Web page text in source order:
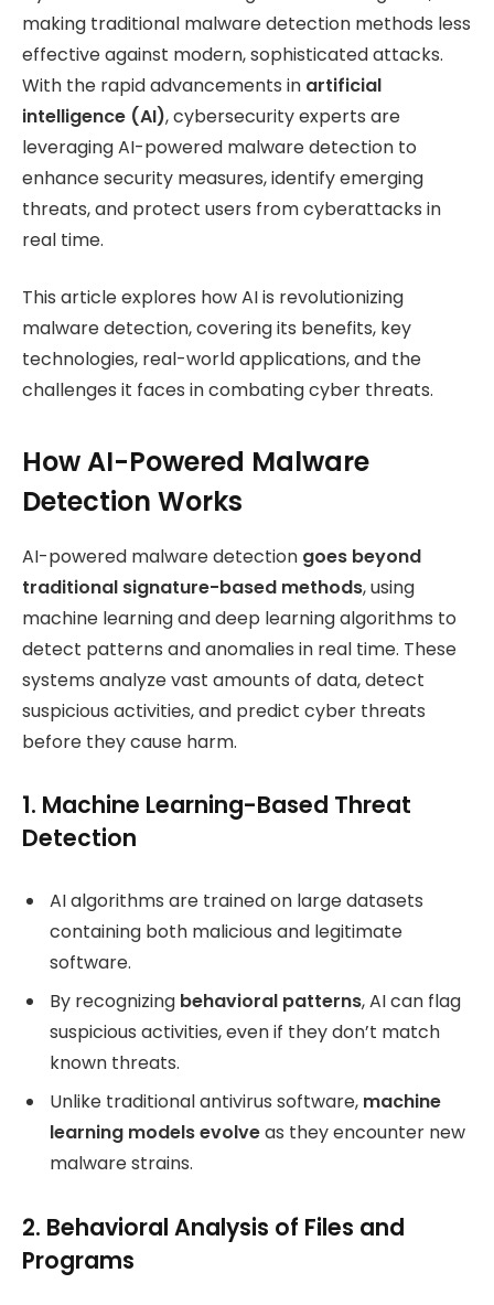
making traditional malware detection methods less
effective against modern, sophisticated attacks.
With the rapid advancements in artificial
intelligence (AI), cybersecurity experts are
leveraging AI-powered malware detection to
enhance security measures, identify emerging
threats, and protect users from cyberattacks in
real time.
This article explores how AI is revolutionizing
malware detection, covering its benefits, key
technologies, real-world applications, and the
challenges it faces in combating cyber threats.
How AI-Powered Malware
Detection Works
AI-powered malware detection goes beyond
traditional signature-based methods, using
machine learning and deep learning algorithms to
detect patterns and anomalies in real time. These
systems analyze vast amounts of data, detect
suspicious activities, and predict cyber threats
before they cause harm.
1. Machine Learning-Based Threat
Detection
AI algorithms are trained on large datasets
containing both malicious and legitimate
software.
By recognizing behavioral patterns, AI can flag
suspicious activities, even if they don’t match
known threats.
Unlike traditional antivirus software, machine
learning models evolveas they encounter new
malware strains.
2. Behavioral Analysis of Files and
Programs